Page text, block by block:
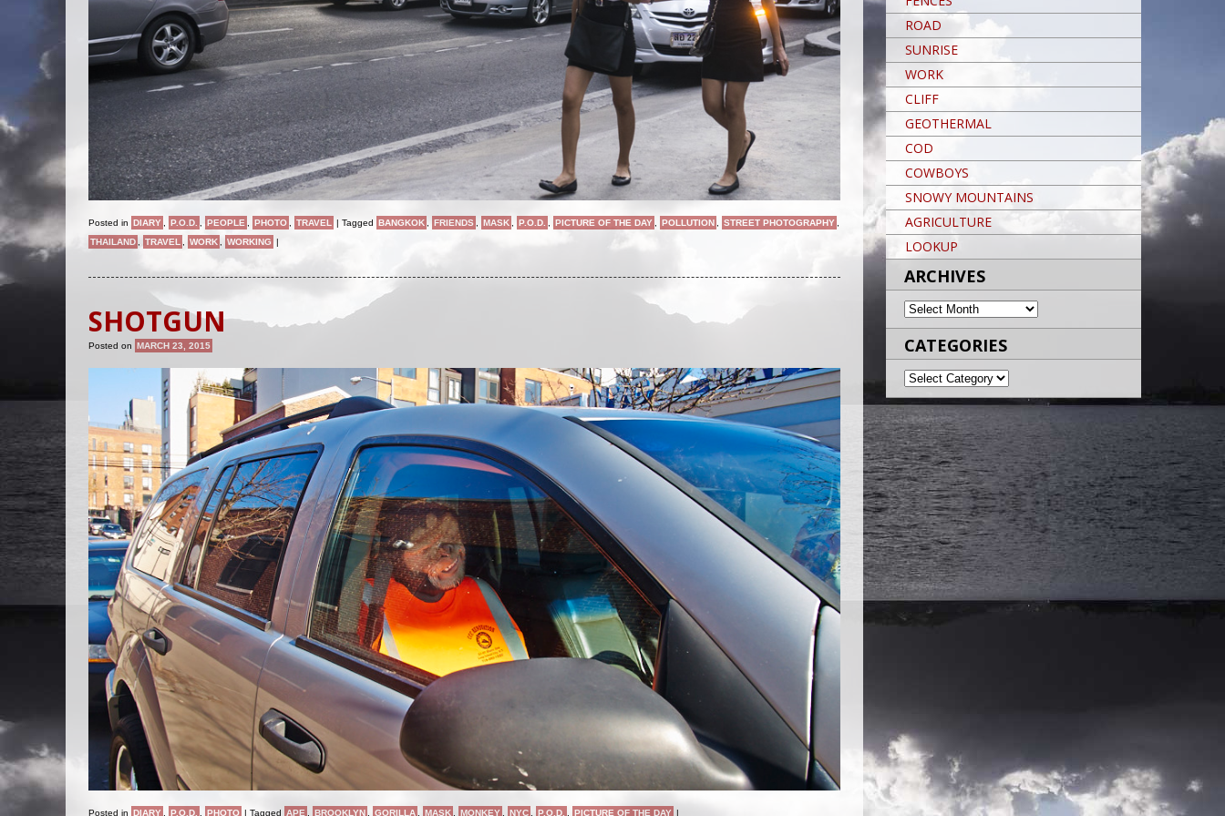
Posted in DIARY P.O.D. PEOPLE PHOTO TRAVEL | Tagged BANGKOK FRIENDS MASK P.O.D. PICTURE OF THE DAY POLLUTION STREET PHOTOGRAPHY
THAILAND
TRAVEL WORK WORKING |
Post navigation
SHOTGUN
Posted on MARCH 23, 2015
Posted in DIARY P.O.D. PHOTO | Tagged APE BROOKLYN GORILLA MASK MONKEY NYC P.O.D. PICTURE OF THE DAY |
ROAD
SUNRISE
WORK
CLIFF
GEOTHERMAL
COD
COWBOYS
SNOWY MOUNTAINS
AGRICULTURE
LOOKUP
ARCHIVES
ARCHIVES
CATEGORIES
CATEGORIES